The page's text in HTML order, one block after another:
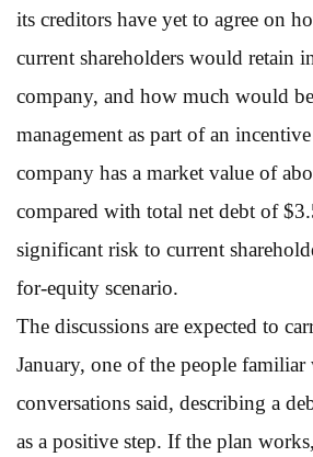
its creditors have yet to agree on
current shareholders would retain
company, and how much would
management as part of an
company has a market value of
compared with total net debt of
significant risk to current
for-equity scenario.
The discussions are expected to
January, one of the people
conversations said, describing a
as a positive step. If the plan